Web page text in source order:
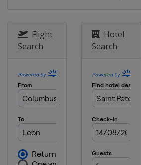
Flight
Search
Hotel
Search